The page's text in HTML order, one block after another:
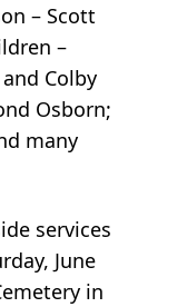
– Scott
–
Colby
Osborn;
many
services
June
in